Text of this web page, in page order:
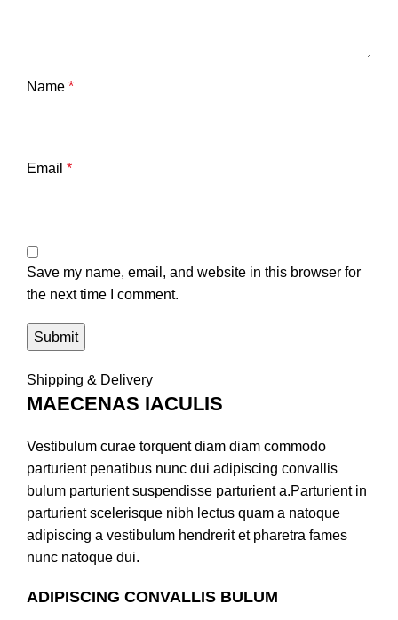
Name *
Email *
Save my name, email, and website in this browser for
the next time I comment.
Shipping & Delivery
MAECENAS IACULIS
Vestibulum curae torquent diam diam commodo
parturient penatibus nunc dui adipiscing convallis
bulum parturient suspendisse parturient a.Parturient in
parturient scelerisque nibh lectus quam a natoque
adipiscing a vestibulum hendrerit et pharetra fames
nunc natoque dui.
ADIPISCING CONVALLIS BULUM